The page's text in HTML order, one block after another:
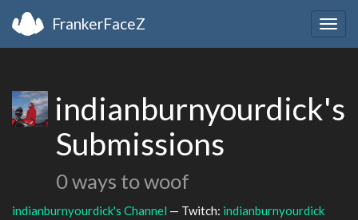
FrankerFaceZ
indianburnyourdick's
Submissions
0 ways to woof
indianburnyourdick's Channel — Twitch: indianburnyourdick